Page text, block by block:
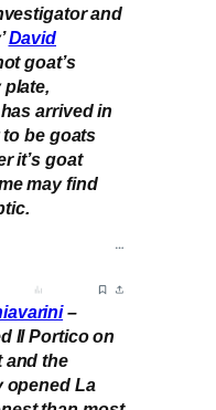
and
David
goat’s
plate,
arrived in
to be goats
it’s goat
may find
–
Il Portico on
and the
opened La